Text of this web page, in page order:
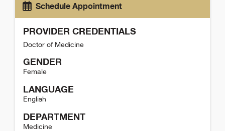
Schedule Appointment
PROVIDER CREDENTIALS
Doctor of Medicine
GENDER
Female
LANGUAGE
English
DEPARTMENT
Medicine